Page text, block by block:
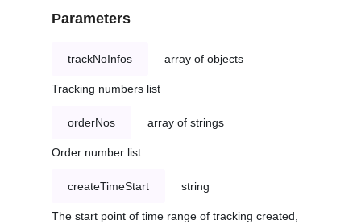
Parameters
trackNoInfos array of objects
Tracking numbers list
orderNos array of strings
Order number list
createTimeStart string
The start point of time range of tracking created,